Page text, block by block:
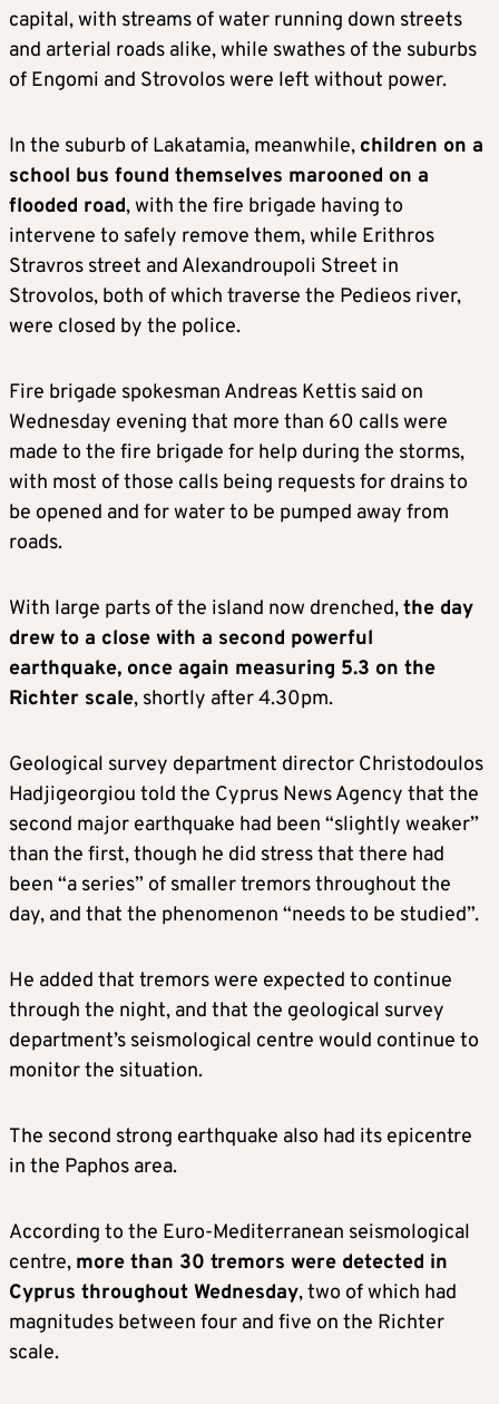
capital, with streams of water running down streets
and arterial roads alike, while swathes of the suburbs
of Engomi and Strovolos were left without power.
In the suburb of Lakatamia, meanwhile, children on a
school bus found themselves marooned on a
flooded road, with the fire brigade having to
intervene to safely remove them, while Erithros
Stravros street and Alexandroupoli Street in
Strovolos, both of which traverse the Pedieos river,
were closed by the police.
Fire brigade spokesman Andreas Kettis said on
Wednesday evening that more than 60 calls were
made to the fire brigade for help during the storms,
with most of those calls being requests for drains to
be opened and for water to be pumped away from
roads.
With large parts of the island now drenched,the day
drew to a close with a second powerful
earthquake, once again measuring 5.3 on the
Richter scale, shortly after 4.30pm.
Geological survey department director Christodoulos
Hadjigeorgiou told the Cyprus News Agency that the
second major earthquake had been “slightly weaker”
than the first, though he did stress that there had
been “a series” of smaller tremors throughout the
day, and that the phenomenon “needs to be studied”.
He added that tremors were expected to continue
through the night, and that the geological survey
department’s seismological centre would continue to
monitor the situation.
The second strong earthquake also had its epicentre
in the Paphos area.
According to the Euro-Mediterranean seismological
centre, more than 30 tremors were detected in
Cyprus throughout Wednesday, two of which had
magnitudes between four and five on the Richter
scale.